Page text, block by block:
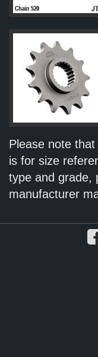
Please note
is for size
type and grade,
manufacturer